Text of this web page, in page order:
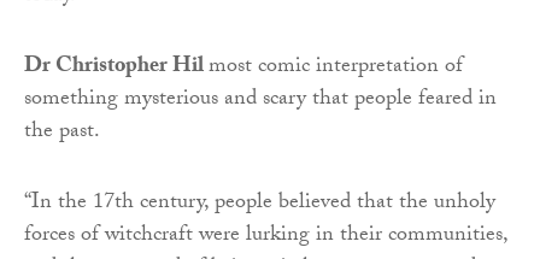
DrChristopher Hilmost comic interpretation of
something mysterious and scary that people feared in
the past.
“In the 17th century, people believed that the unholy
forces of witchcraft were lurking in their communities,